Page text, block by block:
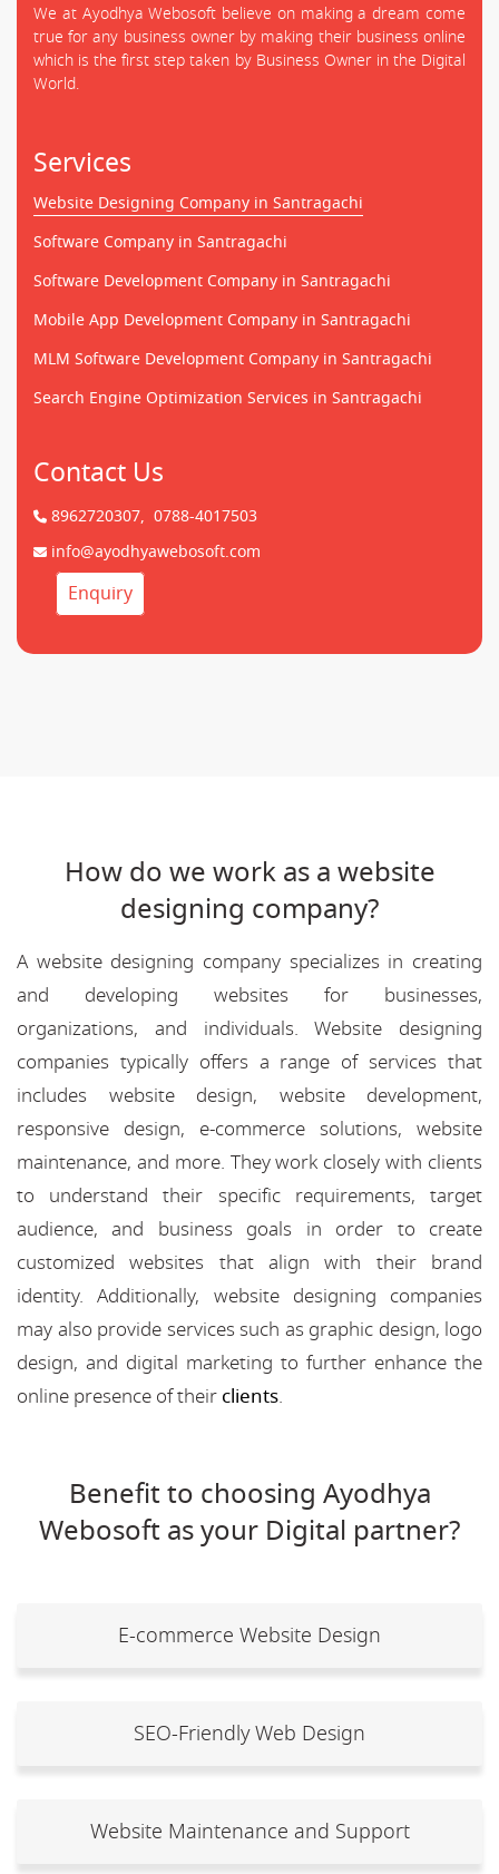
We at Ayodhya Webosoft believe on making a dream come
true for any business owner by making their business online
which is the first step taken by Business Owner in the Digital
World.
Services
Website Designing Company in Santragachi
Software Company in Santragachi
Software Development Company in Santragachi
Mobile App Development Company in Santragachi
MLM Software Development Company in Santragachi
Search Engine Optimization Services in Santragachi
Contact Us
8962720307, 0788-4017503
info@ayodhyawebosoft.com
Enquiry
How do we work as a website
designing company?
A website designing company specializes in creating
and developing websites for businesses,
organizations, and individuals. Website designing
companies typically offers a range of services that
includes website design, website development,
responsive design, e-commerce solutions, website
maintenance, and more. They work closely with clients
to understand their specific requirements, target
audience, and business goals in order to create
customized websites that align with their brand
identity. Additionally, website designing companies
may also provide services such as graphic design, logo
design, and digital marketing to further enhance the
online presence of their clients.
Benefit to choosing Ayodhya
Webosoft as your Digital partner?
E-commerce Website Design
SEO-Friendly Web Design
Website Maintenance and Support